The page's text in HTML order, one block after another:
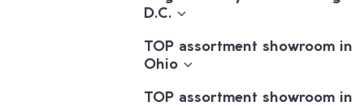
D.C.
TOP assortment showroom in
Ohio
TOP assortment showroom in